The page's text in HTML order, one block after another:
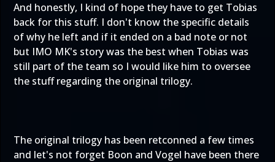
And honestly, I kind of hope they have to get Tobias
back for this stuff. I don't know the specific details
of why he left and if it ended on a bad note or not
but IMO MK's story was the best when Tobias was
still part of the team so I would like him to oversee
the stuff regarding the original trilogy.
The original trilogy has been retconned a few times
and let's not forget Boon and Vogel have been there